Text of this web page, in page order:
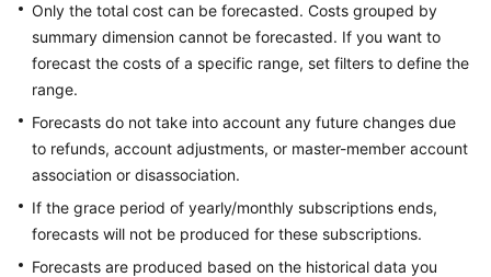
OBT)
Reserved
Instances
Cost
Allocation
Exporting
Cost
Only the total cost can be forecasted. Costs grouped by
summary dimension cannot be forecasted. If you want to
forecast the costs of a specific range, set filters to define the
range.
Forecasts do not take into account any future changes due
to refunds, account adjustments, or master-member account
association or disassociation.
If the grace period of yearly/monthly subscriptions ends,
forecasts will not be produced for these subscriptions.
Forecasts are produced based on the historical data you